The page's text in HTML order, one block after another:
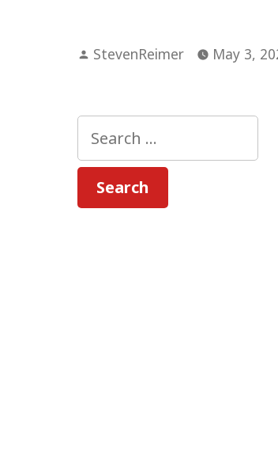
Posted
StevenReimer May 3,